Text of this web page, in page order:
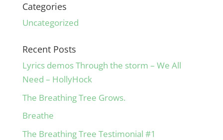
Categories
Uncategorized
Recent Posts
Lyrics demos Through the storm – We All
Need – HollyHock
The Breathing Tree Grows.
Breathe
The Breathing Tree Testimonial #1